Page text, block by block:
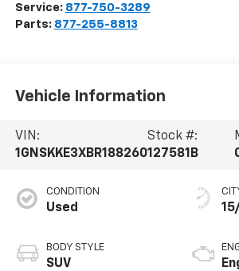
Service: 877-750-3289
Parts: 877-255-8813
Vehicle Information
VIN:
1GNSKKE3XBR188260
Stock #:
127581B
CONDITION
Used
BODY STYLE
SUV